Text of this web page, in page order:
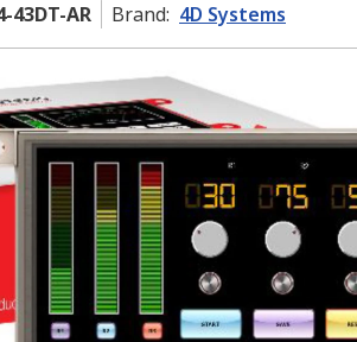
43DT-AR Brand: 4D Systems